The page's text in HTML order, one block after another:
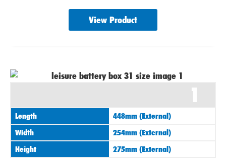
View Product
1
Length
448mm (External)
Width
254mm (External)
Height
275mm (External)